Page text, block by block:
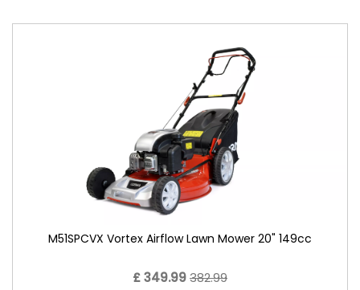
M51SPCVX Vortex Airflow Lawn Mower 20" 149cc
£ 349.99382.99